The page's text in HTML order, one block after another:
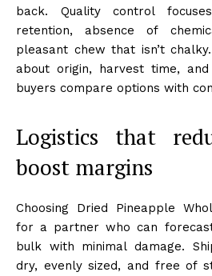
back. Quality control
retention, absence of
pleasant chew that isn’t
about origin, harvest time,
buyers compare options with
Logistics that
boost margins
Choosing Dried Pineapple
for a partner who can
bulk with minimal damage.
dry, evenly sized, and free of